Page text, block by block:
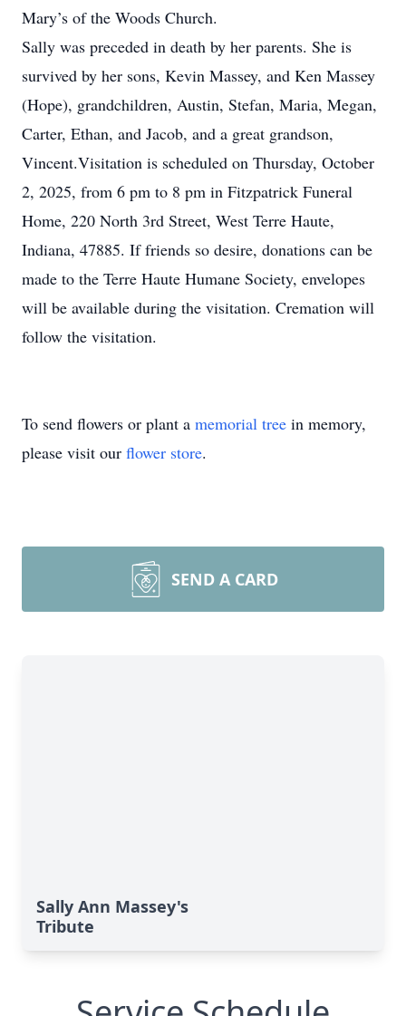
Mary’s of the Woods Church.
Sally was preceded in death by her parents. She is
survived by her sons, Kevin Massey, and Ken Massey
(Hope), grandchildren, Austin, Stefan, Maria, Megan,
Carter, Ethan, and Jacob, and a great grandson,
Vincent.Visitation is scheduled on Thursday, October
2, 2025, from 6 pm to 8 pm in Fitzpatrick Funeral
Home, 220 North 3rd Street, West Terre Haute,
Indiana, 47885. If friends so desire, donations can be
made to the Terre Haute Humane Society, envelopes
will be available during the visitation. Cremation will
follow the visitation.
To send flowers or plant a memorial tree in memory,
please visit our flower store.
SEND A CARD
Sally Ann Massey's
Tribute